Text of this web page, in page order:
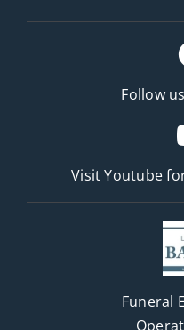
Follow
Visit Youtube
Funeral